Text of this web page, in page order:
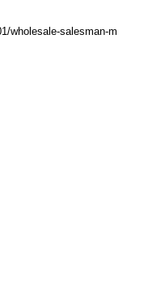
wholesale-salesman-m